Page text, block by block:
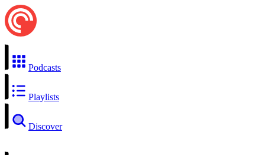
Podcasts
Playlists
Discover